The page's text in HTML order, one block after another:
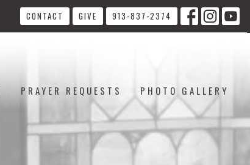
CONTACT GIVE 913-837-2374
PRAYER REQUESTS PHOTO GALLERY